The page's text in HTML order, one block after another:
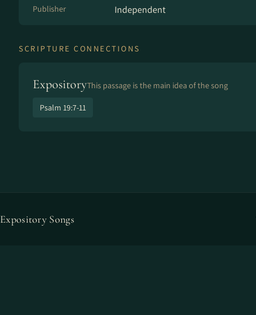
Publisher Independent
SCRIPTURE CONNECTIONS
ExpositoryThis passage is the main idea of the song
Psalm 19:7-11
Expository Songs